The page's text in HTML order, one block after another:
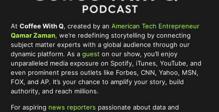
AtCoffee With Q, created by anAmerican Tech Entrepreneur
Qamar Zaman, we’re redefining storytelling by connecting
subject matter experts with a global audience through our
dynamic platform. As aguest on our show, you’ll enjoy
unparalleled media exposure on Spotify, iTunes, YouTube, and
even prominent press outlets like Forbes, CNN, Yahoo, MSN,
FOX, and AP. It’s your chance to amplify your story, build
authority, and reach millions.
For aspiring news reporters passionate about data and